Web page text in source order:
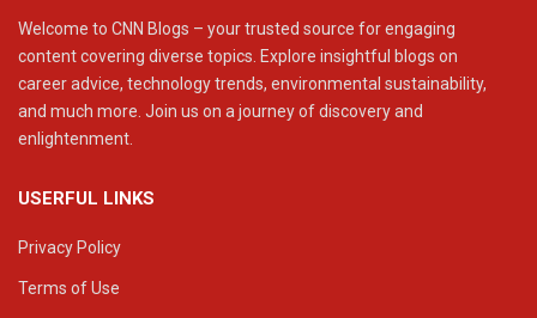
Welcome to CNN Blogs – your trusted source for engaging
content covering diverse topics. Explore insightful blogs on
career advice, technology trends, environmental sustainability,
and much more. Join us on a journey of discovery and
enlightenment.
USERFUL LINKS
Privacy Policy
Terms of Use